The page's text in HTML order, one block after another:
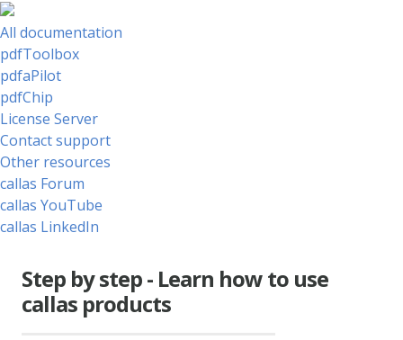
All documentation
pdfToolbox
pdfaPilot
pdfChip
License Server
Contact support
Other resources
callas Forum
callas YouTube
callas LinkedIn
Step by step - Learn how to use
callas products